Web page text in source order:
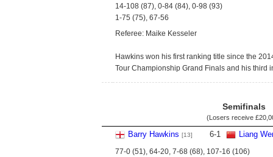
14-108 (87), 0-84 (84), 0-98 (93)
1-75 (75), 67-56
Referee: Maike Kesseler
Hawkins won his first ranking title since the
Tour Championship Grand Finals and his third
Semifinals
(Losers receive
Barry Hawkins [13] 6-1 Liang
77-0 (51), 64-20, 7-68 (68), 107-16 (106)